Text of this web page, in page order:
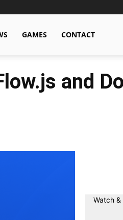
GAMES CONTACT
and
Watch &